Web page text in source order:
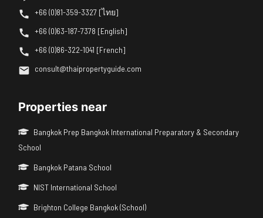
+66 (0)81-359-3327 [ไทย]
+66 (0)63-187-7378 [English]
+66 (0)86-322-1041 [French]
consult@thaipropertyguide.com
Properties near
Bangkok Prep Bangkok International Preparatory & Secondary
School
Bangkok Patana School
NIST International School
Brighton College Bangkok (School)